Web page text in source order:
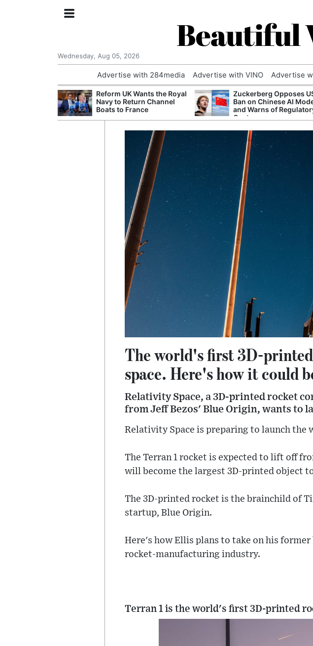
Beautiful
Wednesday, Aug 05, 2026
Advertise with 284media Advertise with VINO Advertise
Reform UK Wants the Royal
Navy to Return Channel
Boats to France
Zuckerberg Opposes
Ban on Chinese AI
and Warns of
Capture
The world's first 3D-
space. Here's how it could
Relativity Space, a 3D-printed rocket
from Jeff Bezos' Blue Origin, wants to
Relativity Space is preparing to launch the
The Terran 1 rocket is expected to lift off
will become the largest 3D-printed object
The 3D-printed rocket is the brainchild of
startup, Blue Origin.
Here's how Ellis plans to take on his former
rocket-manufacturing industry.
Terran 1 is the world's first 3D-printed